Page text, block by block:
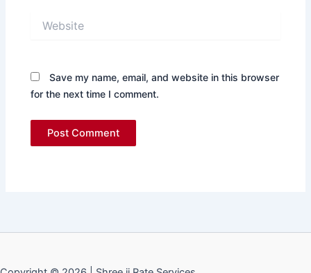
Save my name, email, and website in this browser
for the next time I comment.